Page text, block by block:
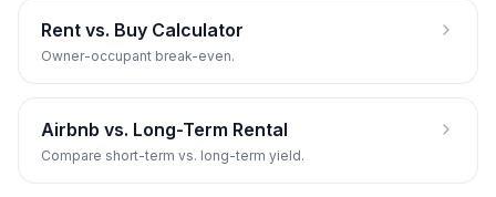
Rent vs. Buy Calculator
Owner-occupant break-even.
Airbnb vs. Long-Term Rental
Compare short-term vs. long-term yield.